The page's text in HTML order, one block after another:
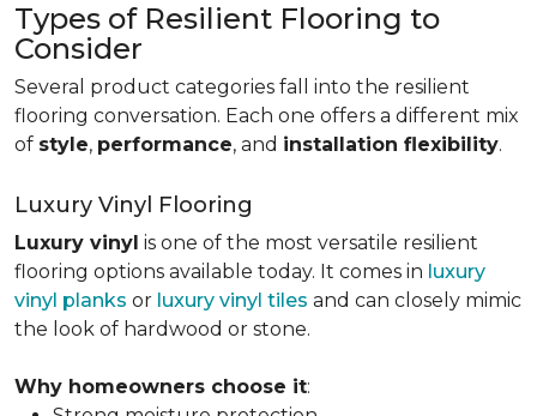
Types of Resilient Flooring to
Consider
Several product categories fall into the resilient
flooring conversation. Each one offers a different mix
of style, performance, and installation flexibility.
Luxury Vinyl Flooring
Luxury vinyl is one of the most versatile resilient
flooring options available today. It comes in luxury
vinyl planks or luxury vinyl tiles and can closely mimic
the look of hardwood or stone.
Why homeowners choose it: